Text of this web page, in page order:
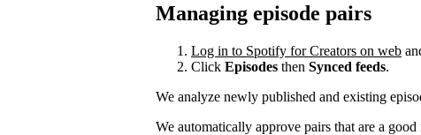
Managing episode pairs
Log in to Spotify for Creators on web
Click Episodes then Synced feeds.
We analyze newly published and existing
We automatically approve pairs that are a